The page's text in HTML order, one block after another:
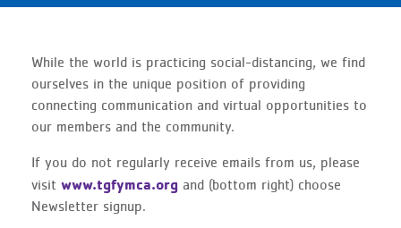
While the world is practicing social-distancing, we find
ourselves in the unique position of providing
connecting communication and virtual opportunities to
our members and the community.
If you do not regularly receive emails from us, please
visit www.tgfymca.org and (bottom right) choose
Newsletter signup.